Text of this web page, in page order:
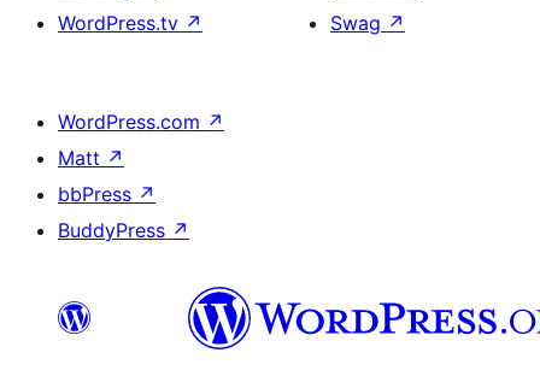
WordPress.tv ↗
Swag ↗
WordPress.com ↗
Matt ↗
bbPress ↗
BuddyPress ↗